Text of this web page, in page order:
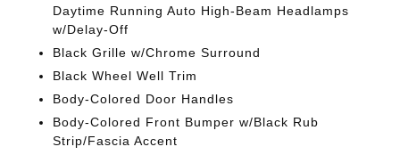
Daytime Running Auto High-Beam Headlamps
w/Delay-Off
Black Grille w/Chrome Surround
Black Wheel Well Trim
Body-Colored Door Handles
Body-Colored Front Bumper w/Black Rub
Strip/Fascia Accent